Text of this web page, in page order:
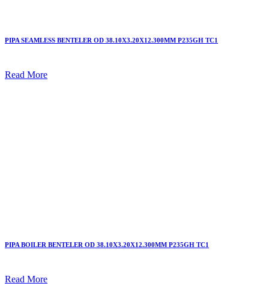
PIPA SEAMLESS BENTELER OD 38.10X3.20X12.300MM P235GH TC1
Read More
PIPA BOILER BENTELER OD 38.10X3.20X12.300MM P235GH TC1
Read More